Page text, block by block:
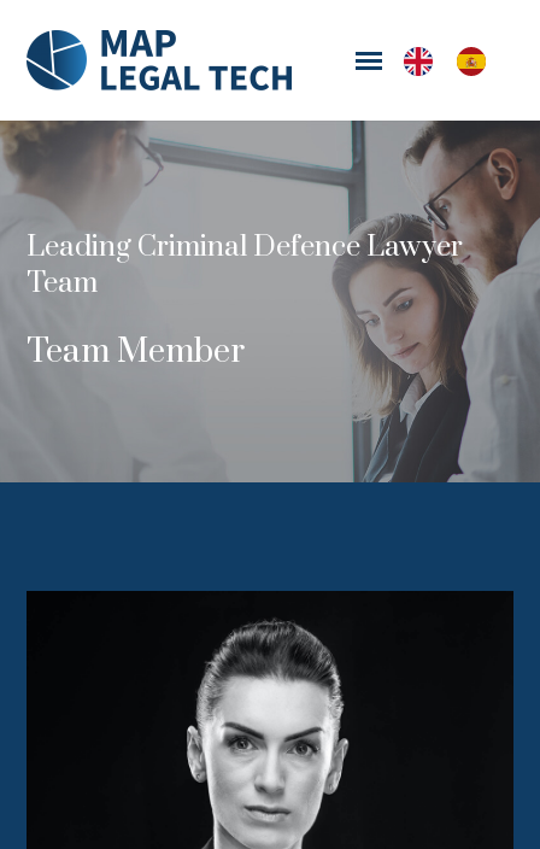
Leading Criminal Defence Lawyer
Team
Team Member